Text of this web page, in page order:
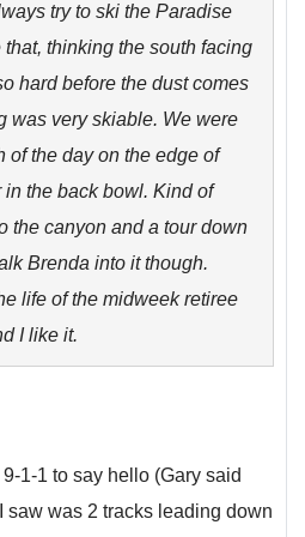
try to ski the Paradise
thinking the south facing
hard before the dust comes
was very skiable. We were
of the day on the edge of
the back bowl. Kind of
the canyon and a tour down
Brenda into it though.
life of the midweek retiree
I like it.
1-1 to say hello (Gary said
saw was 2 tracks leading down